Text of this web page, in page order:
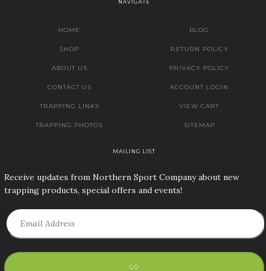
NAVIGATE
HOME
SHOP
ABOUT US
CONTACT US
TRAPPING LINKS
TRAPPING PHOTOS
BLOG
RETURN POLICY
PRIVACY POLICY
ACCOUNT LOGIN
VIEW CART
SITEMAP
MAILING LIST
Receive updates from Northern Sport Company about new
trapping products, special offers and events!
GO